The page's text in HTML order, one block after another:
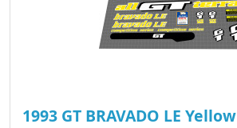
1993 GT BRAVADO LE Yellow